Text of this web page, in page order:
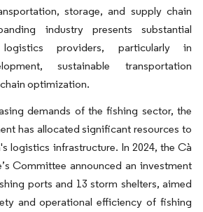
storage, and supply chain
industry presents substantial
providers, particularly in
sustainable transportation
optimization.
demands of the fishing sector, the
has allocated significant resources to
logistics infrastructure. In 2024, the Cà
Committee announced an investment
ports and 13 storm shelters, aimed
and operational efficiency of fishing